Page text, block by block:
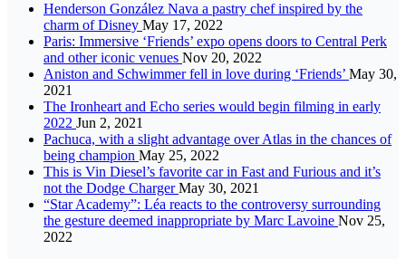
Henderson González Nava a pastry chef inspired by the
charm of Disney May 17, 2022
Paris: Immersive ‘Friends’ expo opens doors to Central Perk
and other iconic venues Nov 20, 2022
Aniston and Schwimmer fell in love during ‘Friends’ May 30,
2021
The Ironheart and Echo series would begin filming in early
2022 Jun 2, 2021
Pachuca, with a slight advantage over Atlas in the chances of
being champion May 25, 2022
This is Vin Diesel’s favorite car in Fast and Furious and it’s
not the Dodge ChargerMay 30, 2021
“Star Academy”: Léa reacts to the controversy surrounding
the gesture deemed inappropriate by Marc Lavoine Nov 25,
2022